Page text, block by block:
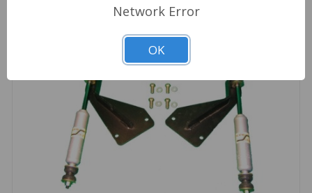
Network Error
OK